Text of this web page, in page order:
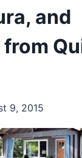
and
9, 2015